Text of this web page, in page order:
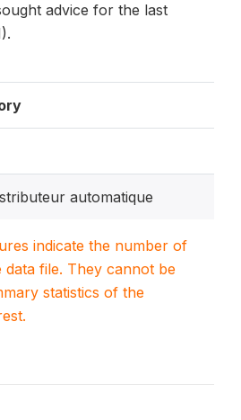
advice for the last
automatique
indicate the number of
data file. They cannot be
statistics of the